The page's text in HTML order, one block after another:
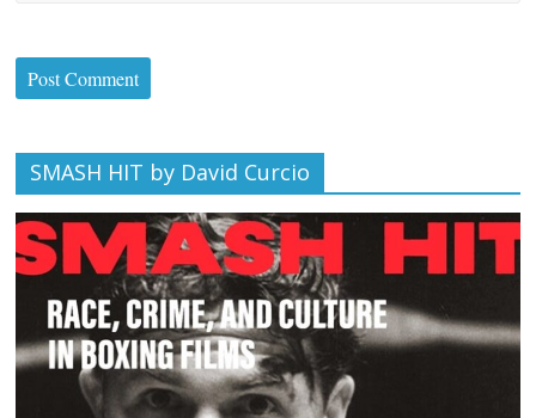
SMASH HIT by David Curcio